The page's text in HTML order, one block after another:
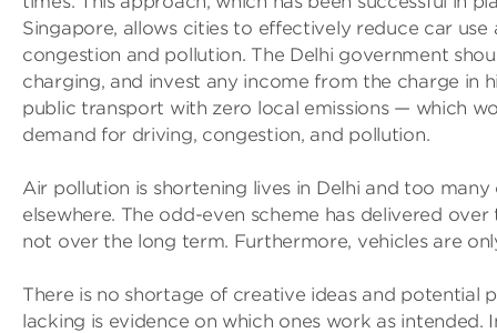
Singapore, allows cities to effectively reduce car
congestion and pollution. The Delhi government
charging, and invest any income from the charge in
public transport with zero local emissions — which
demand for driving, congestion, and pollution.
Air pollution is shortening lives in Delhi and too
elsewhere. The odd-even scheme has delivered
not over the long term. Furthermore, vehicles are
There is no shortage of creative ideas and potential
lacking is evidence on which ones work as